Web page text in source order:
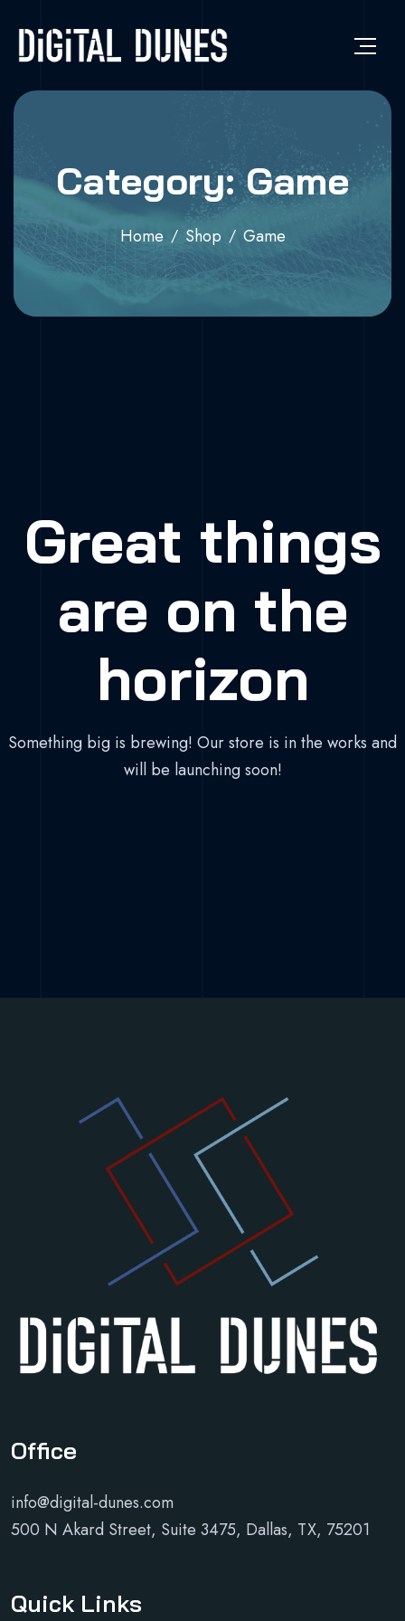
Category: Game
Home Shop Game
Great things
are on the
horizon
Something big is brewing! Our store is in the works and
will be launching soon!
Office
info@digital-dunes.com
500 N Akard Street, Suite 3475, Dallas, TX, 75201
Quick Links